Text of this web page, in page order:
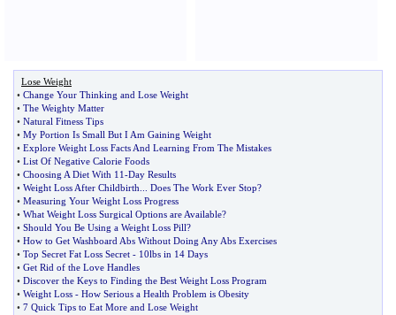
Lose Weight
• Change Your Thinking and Lose Weight
• The Weighty Matter
• Natural Fitness Tips
• My Portion Is Small But I Am Gaining Weight
• Explore Weight Loss Facts And Learning From The Mistakes
• List Of Negative Calorie Foods
• Choosing A Diet With 11-Day Results
• Weight Loss After Childbirth Does The Work Ever Stop?
• Measuring Your Weight Loss Progress
• What Weight Loss Surgical Options are Available?
• Should You Be Using a Weight Loss Pill?
• How to Get Washboard Abs Without Doing Any Abs Exercises
• Top Secret Fat Loss Secret - 10lbs in 14 Days
• Get Rid of the Love Handles
• Discover the Keys to Finding the Best Weight Loss Program
• Weight Loss - How Serious a Health Problem is Obesity
• 7 Quick Tips to Eat More and Lose Weight